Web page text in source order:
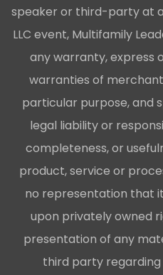
speaker or third-party at
LLC event, Multifamily
any warranty, express
warranties of
particular purpose, and
legal liability or
completeness, or
product, service or
no representation that
upon privately owned
presentation of any
third party